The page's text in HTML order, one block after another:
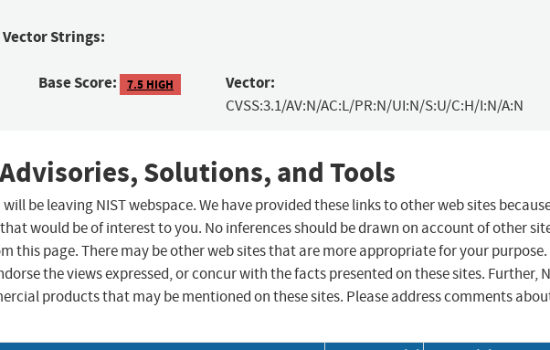
Vector Strings:
Base Score: 7.5 HIGH Vector:
CVSS:3.1/AV:N/AC:L/PR:N/UI:N/S:U/C:H/I:N/A:N
Solutions, and Tools
be leaving NIST webspace. We have provided these links to other web sites
would be of interest to you. No inferences should be drawn on account of other
this page. There may be other web sites that are more appropriate for your purpose.
the views expressed, or concur with the facts presented on these sites. Further,
products that may be mentioned on these sites. Please address comments